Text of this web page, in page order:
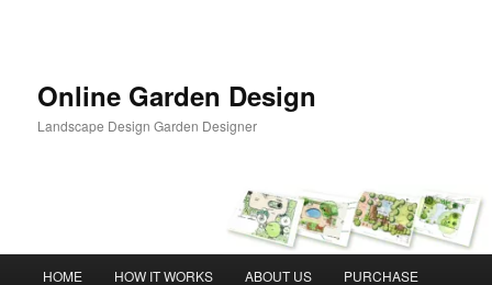
Online Garden Design
Landscape Design Garden Designer
HOME HOW IT WORKS ABOUT US PURCHASE